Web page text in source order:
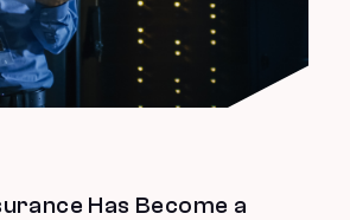
Has Become a